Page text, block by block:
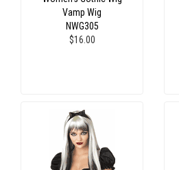
Vamp Wig
NWG305
$16.00